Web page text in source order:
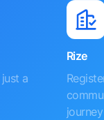
a
Rize
journey